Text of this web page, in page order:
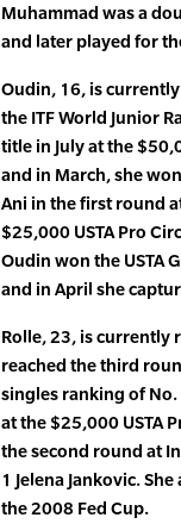
Muhammad was a
and later played for
Oudin, 16, is
the ITF World Junior
title in July at the
and in March, she
Ani in the first round
$25,000 USTA Pro
Oudin won the USTA
and in April she
Rolle, 23, is currently
reached the third
singles ranking of No.
at the $25,000 USTA
the second round at
1 Jelena Jankovic.
the 2008 Fed Cup.